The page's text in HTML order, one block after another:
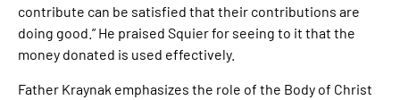
contribute can be satisfied that their contributions are
doing good.” He praised ​Squier for seeing to it that the
money donated is used effectively.
Father Kraynak emphasizes the role of the Body of Christ